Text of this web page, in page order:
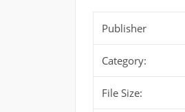
Publisher
Category:
File Size: